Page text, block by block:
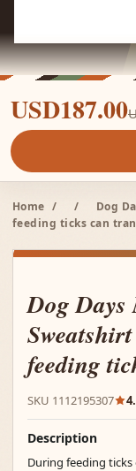
USD187.00
Home / /
Dog
feeding ticks can
Dog
feeding
SKU 1112195307
Description
During feeding